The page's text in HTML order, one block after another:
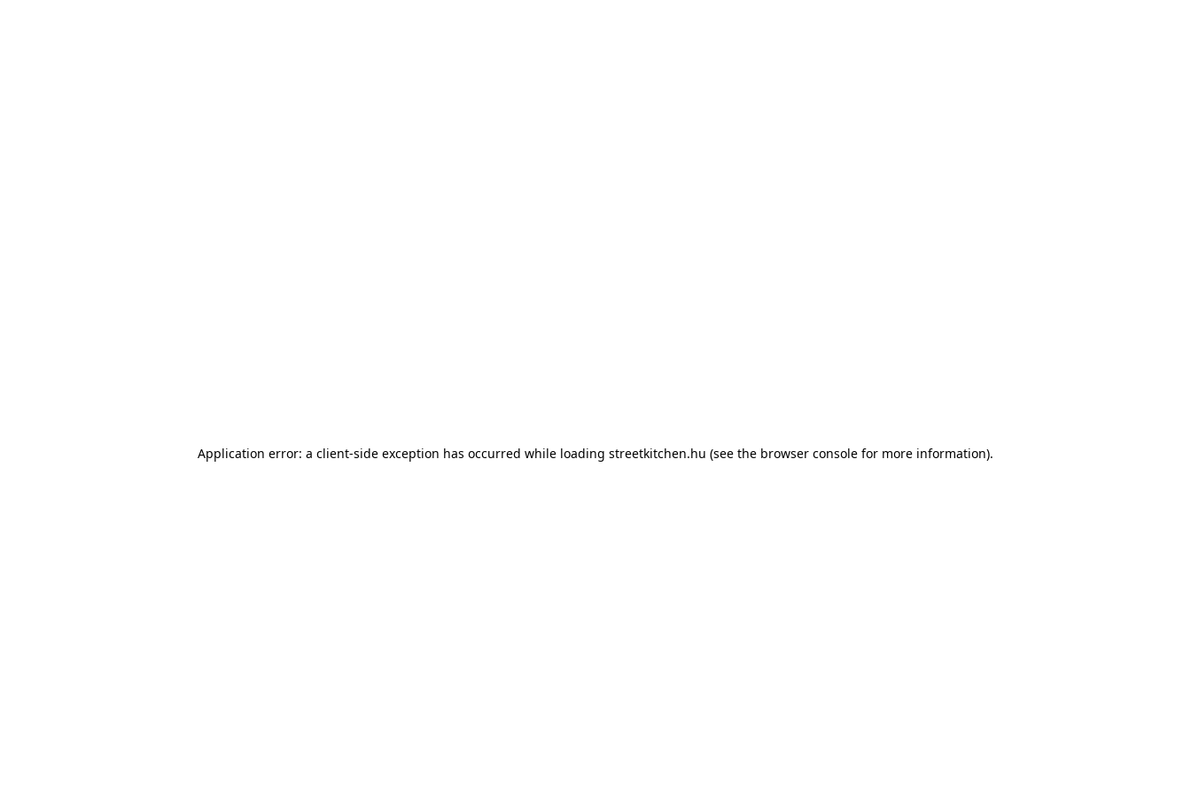
Application error: a client-side exception has occurred while loading streetkitchen.hu (see the browser console for more information).